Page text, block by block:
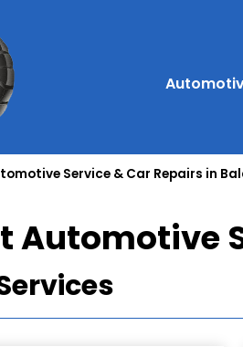
Service & Car Repairs in
Automotive